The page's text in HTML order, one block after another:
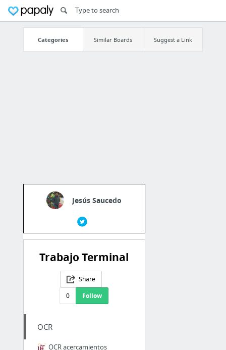
Categories Similar Boards Suggest a Link
Jesús Saucedo
Trabajo Terminal
Share
0
Follow
OCR
OCR acercamientos